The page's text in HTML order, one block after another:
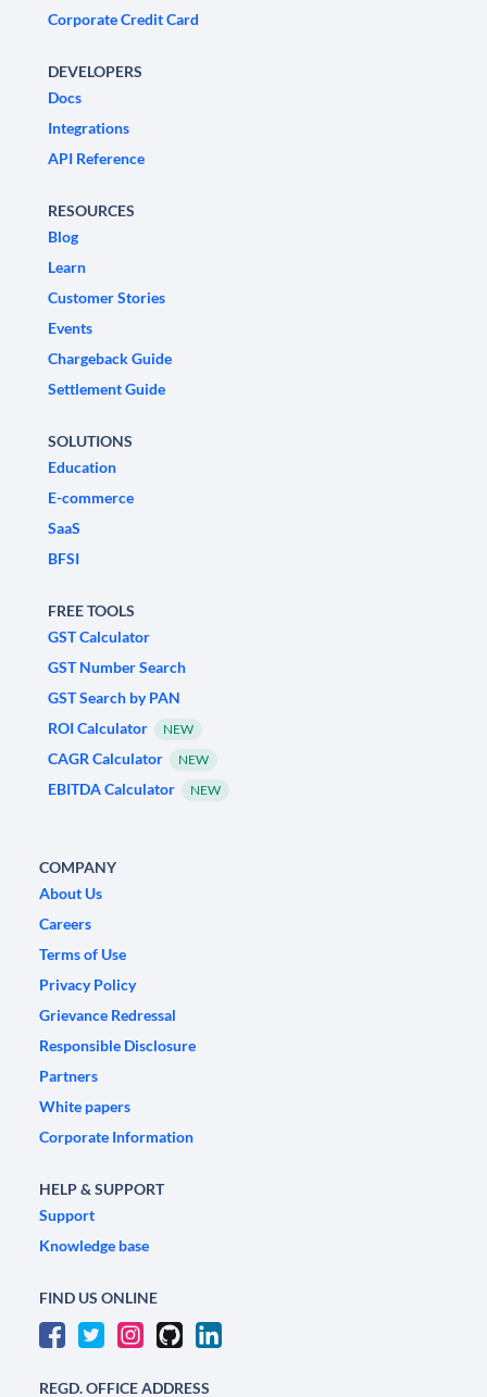
Corporate Credit Card
DEVELOPERS
Docs
Integrations
API Reference
RESOURCES
Blog
Learn
Customer Stories
Events
Chargeback Guide
Settlement Guide
SOLUTIONS
Education
E-commerce
SaaS
BFSI
FREE TOOLS
GST Calculator
GST Number Search
GST Search by PAN
ROI Calculator
NEW
CAGR Calculator NEW
EBITDA Calculator NEW
COMPANY
About Us
Careers
Terms of Use
Privacy Policy
Grievance Redressal
Responsible Disclosure
Partners
White papers
Corporate Information
HELP & SUPPORT
Support
Knowledge base
FIND US ONLINE
REGD. OFFICE ADDRESS